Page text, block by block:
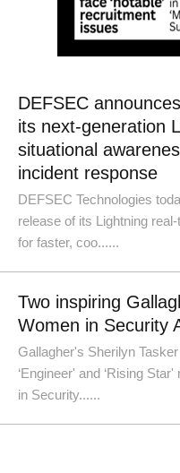
DEFSEC
its next-generation
situational
incident response
DEFSEC Technologies
release of its Lightning
for faster, coo......
Two inspiring
Women in Security
Gallagher's Sherilyn
‘Engineer' and ‘Rising
in Security......